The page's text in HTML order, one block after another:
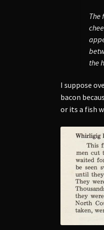
The
the
I suppose
bacon
or its a fish